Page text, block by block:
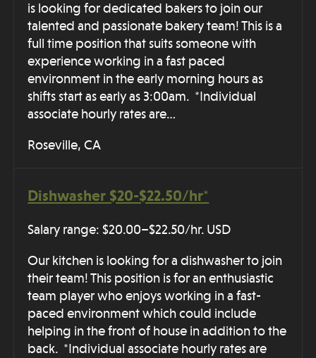
is looking for dedicated bakers to join our
talented and passionate bakery team! This is a
full time position that suits someone with
experience working in a fast paced
environment in the early morning hours as
shifts start as early as 3:00am. *Individual
associate hourly rates are…
Roseville, CA
Dishwasher $20-$22.50/hr*
Salary range: $20.00–$22.50/hr. USD
Our kitchen is looking for a dishwasher to join
their team! This position is for an enthusiastic
team player who enjoys working in a fast-
paced environment which could include
helping in the front of house in addition to the
back. *Individual associate hourly rates are